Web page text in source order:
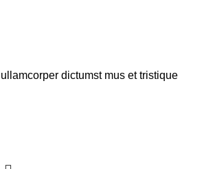
dictumst mus et tristique